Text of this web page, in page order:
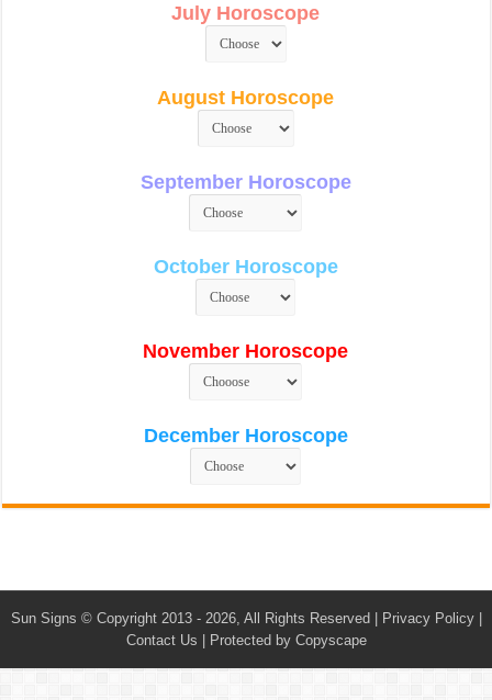
July Horoscope
August Horoscope
September Horoscope
October Horoscope
November Horoscope
December Horoscope
Sun Signs © Copyright 2013 - 2026, All Rights Reserved | Privacy Policy|
Contact Us
Protected by Copyscape